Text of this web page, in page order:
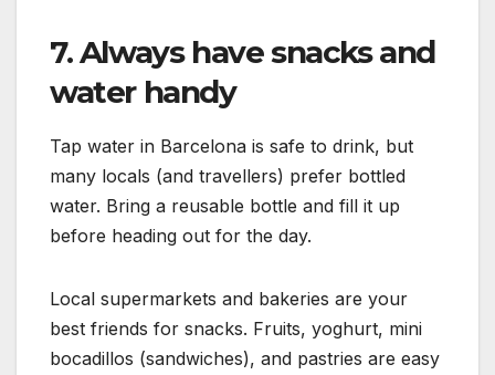
7. Always have snacks and
water handy
Tap water in Barcelona is safe to drink, but
many locals (and travellers) prefer bottled
water. Bring a reusable bottle and fill it up
before heading out for the day.
Local supermarkets and bakeries are your
best friends for snacks. Fruits, yoghurt, mini
bocadillos (sandwiches), and pastries are easy